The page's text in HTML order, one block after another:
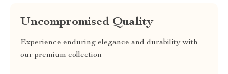
Uncompromised Quality
Experience enduring elegance and durability with
our premium collection